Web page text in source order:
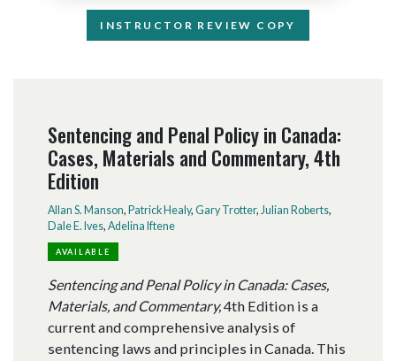
INSTRUCTOR REVIEW COPY
Sentencing and Penal Policy in Canada:
Cases, Materials and Commentary, 4th
Edition
Allan S. Manson, Patrick Healy, Gary Trotter, Julian Roberts,
Dale E. Ives, Adelina Iftene
AVAILABLE
Sentencing and Penal Policy in Canada: Cases,
Materials, and Commentary,4th Edition is a
current and comprehensive analysis of
sentencing laws and principles in Canada. This